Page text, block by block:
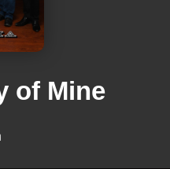
of Mine